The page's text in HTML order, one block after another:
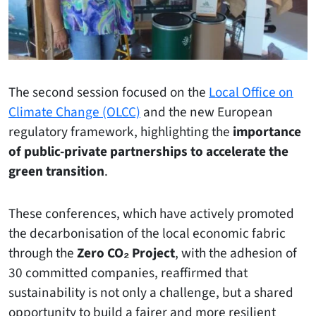
The second session focused on theLocal Office on
Climate Change (OLCC)and the new European
regulatory framework, highlighting the importance
of public-private partnerships to accelerate the
green transition.
These conferences, which have actively promoted
the decarbonisation of the local economic fabric
through theZero CO₂ Project, with the adhesion of
30 committed companies, reaffirmed that
sustainability is not only a challenge, but a shared